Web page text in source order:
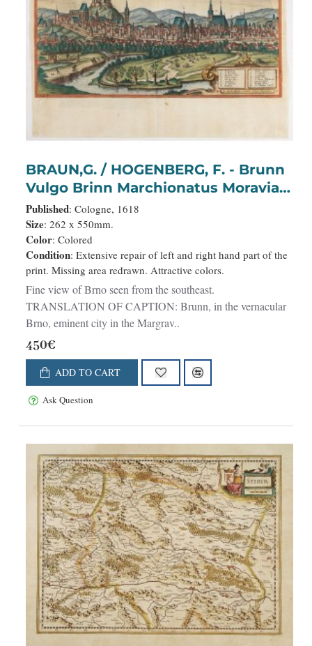
BRAUN,G. / HOGENBERG, F. - Brunn
Vulgo Brinn Marchionatus Moraviae
Civitas insignis.
Published: Cologne, 1618
Size: 262 x 550mm.
Color: Colored
Condition: Extensive repair of left and right hand part of the
print. Missing area redrawn. Attractive colors.
Fine view of Brno seen from the southeast.
TRANSLATION OF CAPTION: Brunn, in the vernacular
Brno, eminent city in the Margrav..
450€
ADD TO CART
Ask Question